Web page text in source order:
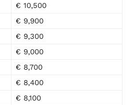
€ 10,500
€ 9,900
€ 9,300
€ 9,000
€ 8,700
€ 8,400
€ 8,100